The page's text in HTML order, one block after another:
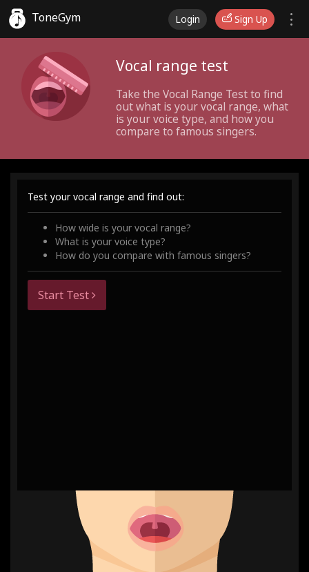
ToneGym Login Sign Up
Vocal range test
Take the Vocal Range Test to find
out what is your vocal range, what
is your voice type, and how you
compare to famous singers.
Test your vocal range and find out:
How wide is your vocal range?
What is your voice type?
How do you compare with famous singers?
Start Test